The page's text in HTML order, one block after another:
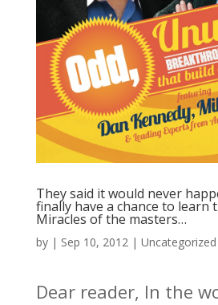
They said it would never
finally have a chance to learn
Miracles of the masters…
by | Sep 10, 2012| Uncategorized
Dear reader, In the